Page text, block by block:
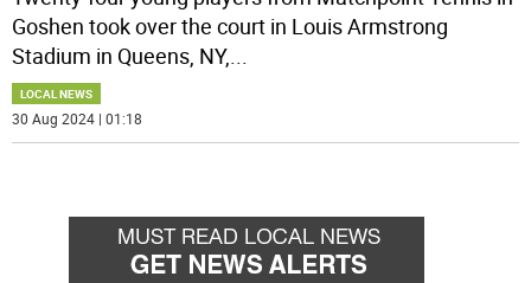
Goshen took over the court in Louis Armstrong
Stadium in Queens, NY,...
LOCAL NEWS
30 Aug 2024 | 01:18